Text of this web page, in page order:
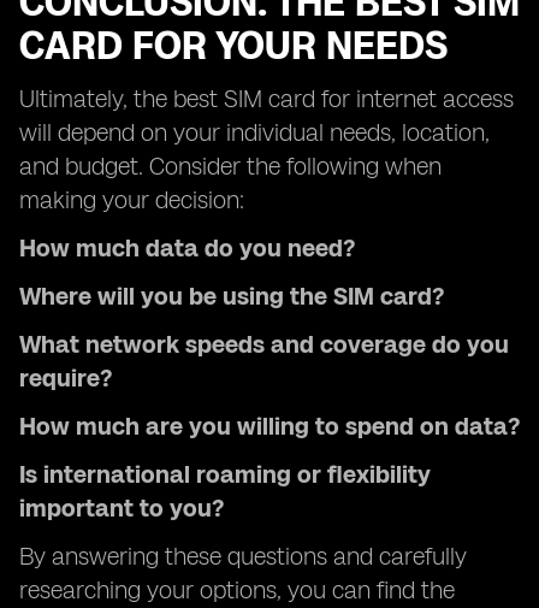
CARD FOR YOUR NEEDS
Ultimately, the best SIM card for internet access
will depend on your individual needs, location,
and budget. Consider the following when
making your decision:
How much data do you need?
Where will you be using the SIM card?
What network speeds and coverage do you
require?
How much are you willing to spend on data?
Is international roaming or flexibility
important to you?
By answering these questions and carefully
researching your options, you can find the